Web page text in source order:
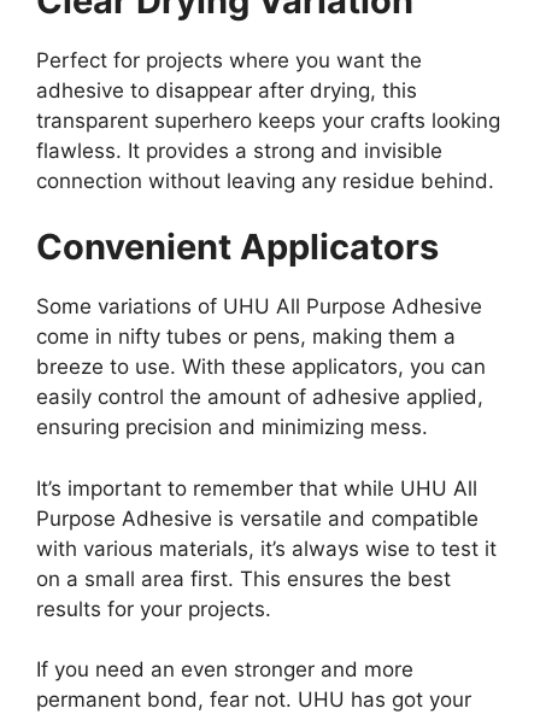
Perfect for projects where you want the
adhesive to disappear after drying, this
transparent superhero keeps your crafts looking
flawless. It provides a strong and invisible
connection without leaving any residue behind.
Convenient Applicators
Some variations of UHU All Purpose Adhesive
come in nifty tubes or pens, making them a
breeze to use. With these applicators, you can
easily control the amount of adhesive applied,
ensuring precision and minimizing mess.
It’s important to remember that while UHU All
Purpose Adhesive is versatile and compatible
with various materials, it’s always wise to test it
on a small area first. This ensures the best
results for your projects.
If you need an even stronger and more
permanent bond, fear not. UHU has got your